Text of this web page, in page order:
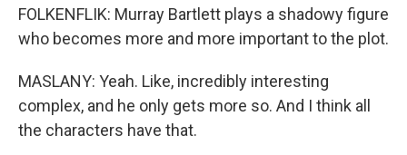
FOLKENFLIK: Murray Bartlett plays a shadowy figure
who becomes more and more important to the plot.
MASLANY: Yeah. Like, incredibly interesting
complex, and he only gets more so. And I think all
the characters have that.